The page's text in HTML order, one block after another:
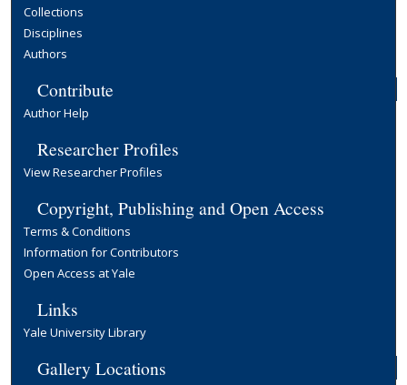
Collections
Disciplines
Authors
Contribute
Author Help
Researcher Profiles
View Researcher Profiles
Copyright, Publishing and Open Access
Terms & Conditions
Information for Contributors
Open Access at Yale
Links
Yale University Library
Gallery Locations